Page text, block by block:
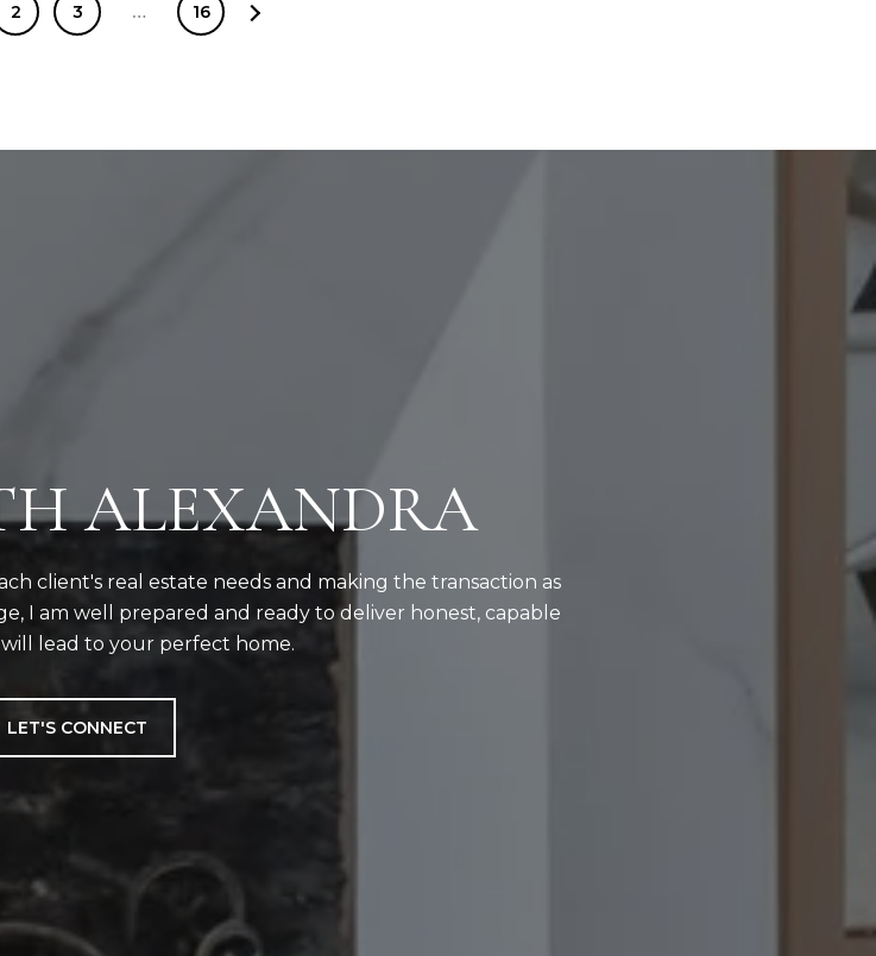
2 3 … 16
ALEXANDRA
client's real estate needs and making the transaction as
I am well prepared and ready to deliver honest, capable
lead to your perfect home.
LET'S CONNECT